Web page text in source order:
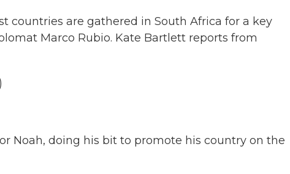
countries are gathered in South Africa for a key
Marco Rubio. Kate Bartlett reports from
Noah, doing his bit to promote his country on the